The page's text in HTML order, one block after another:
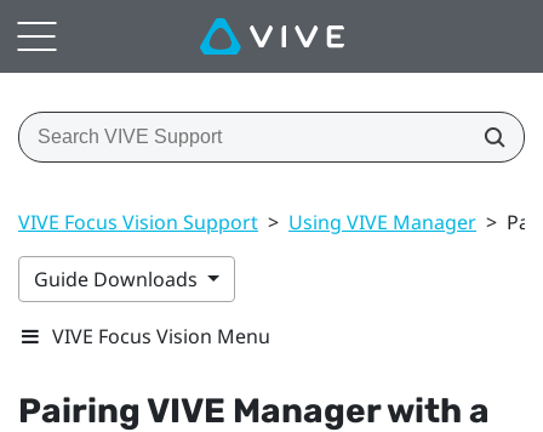
VIVE Focus Vision Support > Using VIVE Manager >
Guide Downloads
VIVE Focus Vision Menu
PairingVIVE Managerwith a